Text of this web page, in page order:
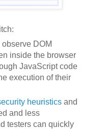
DOM
inside the browser
JavaScript code
execution of their
heuristicsand
and less
testers can quickly